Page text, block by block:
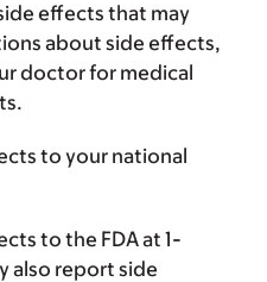
effects that may
about side effects,
doctor for medical
to your national
to the FDA at 1-
also report side